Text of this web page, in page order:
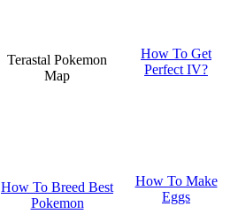
Terastal Pokemon
Map
How To Get
Perfect IV?
How To Breed Best
Pokemon
How To Make
Eggs